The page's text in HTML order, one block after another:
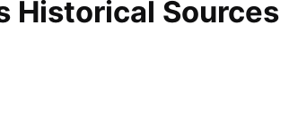
Historical Sources